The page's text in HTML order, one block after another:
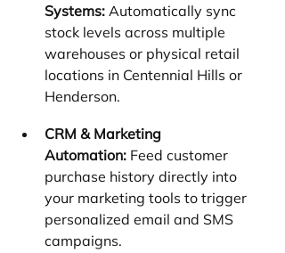
Systems: Automatically sync
stock levels across multiple
warehouses or physical retail
locations in Centennial Hills or
Henderson.
CRM & Marketing
Automation: Feed customer
purchase history directly into
your marketing tools to trigger
personalized email and SMS
campaigns.